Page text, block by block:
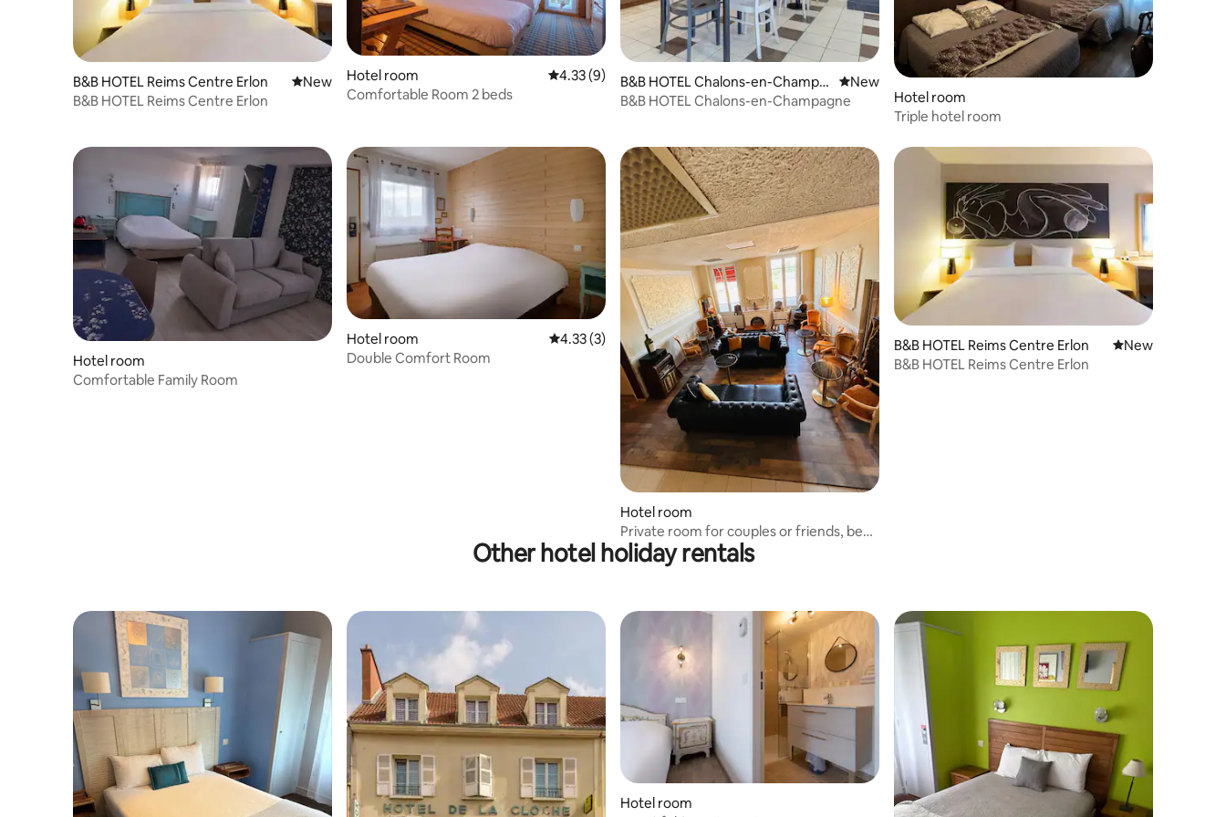
B&B HOTEL Reims Centre Erlon New place to stay
New
B&B HOTEL Reims Centre Erlon
Hotel room 4.33 out of 5 average rating, 9 reviews
4.33 (9)
Comfortable Room 2 beds
B&B HOTEL Chalons-en-Champa
gne
New place to stay
New
B&B HOTEL Chalons-en-Champagne
Hotel room
Triple hotel room
Hotel room
Comfortable Family Room
Hotel room 4.33 out of 5 average rating, 3 reviews
4.33 (3)
Double Comfort Room
Hotel room
Private room for couples or friends, beds
suitable
B&B HOTEL Reims Centre Erlon New place to stay
New
B&B HOTEL Reims Centre Erlon
Other hotel holiday rentals
Hotel room